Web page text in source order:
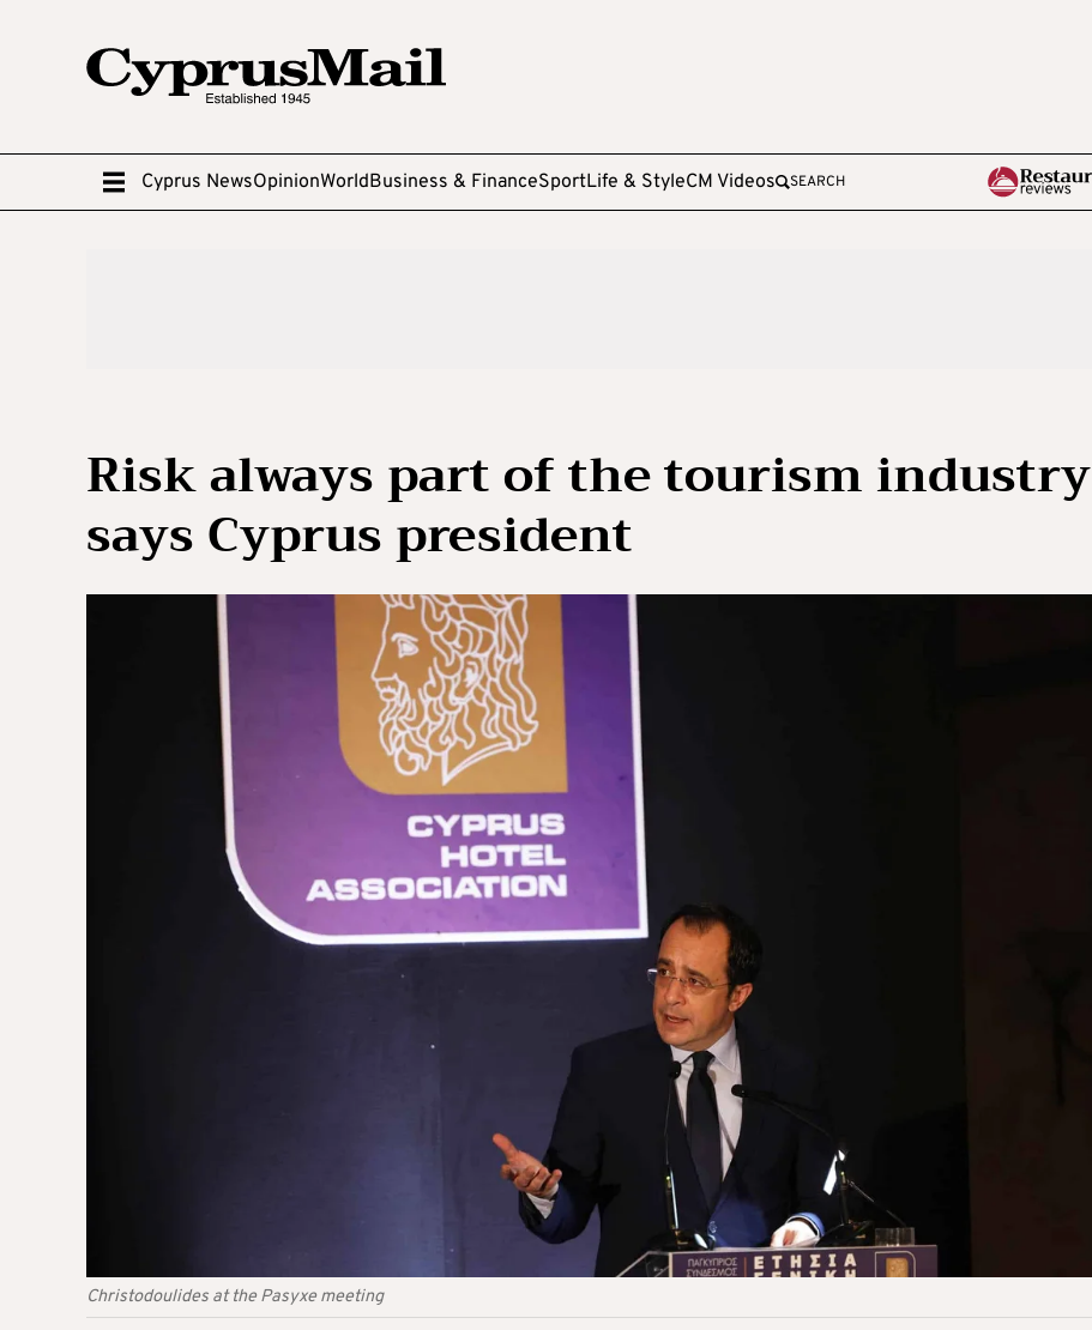
Cyprus NewsOpinionWorldBusiness & FinanceSportLife & StyleCM Videos SEARCH
Risk always part of the tourism industry
says Cyprus president
Christodoulides at the Pasyxe meeting